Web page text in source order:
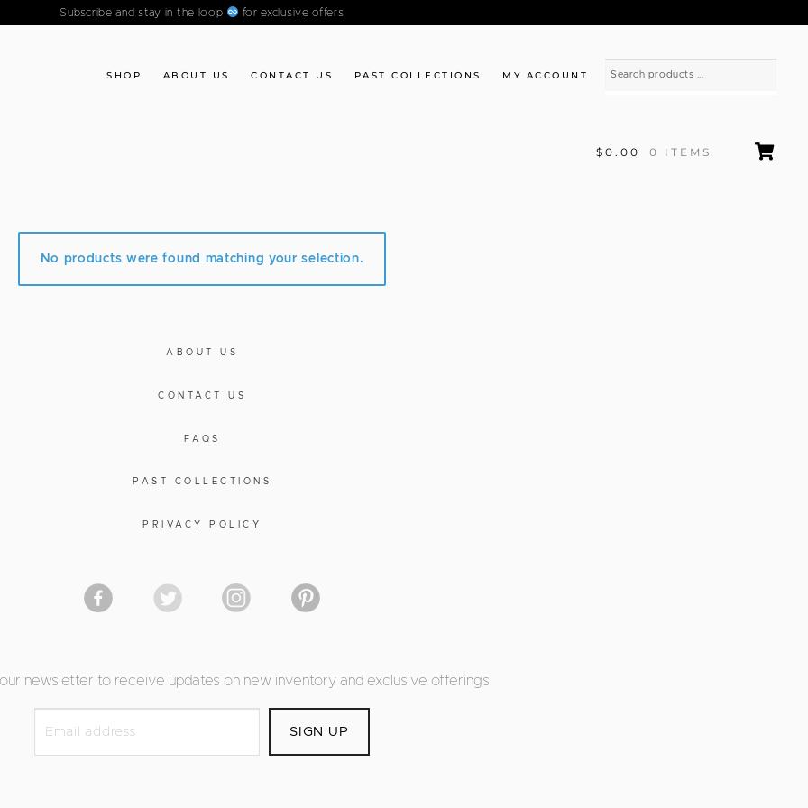
Subscribe and stay in the loop for exclusive offers
SHOP ABOUT US CONTACT US PAST COLLECTIONS MY ACCOUNT
$0.00 0 ITEMS
No products were found matching your selection.
ABOUT US
CONTACT US
FAQS
PAST COLLECTIONS
PRIVACY POLICY
newsletter to receive updates on new inventory and exclusive offerings